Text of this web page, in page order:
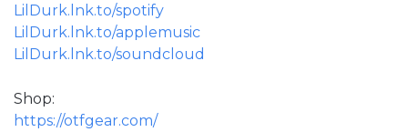
LilDurk.lnk.to/spotify
LilDurk.lnk.to/applemusic
LilDurk.lnk.to/soundcloud
Shop:
https://otfgear.com/